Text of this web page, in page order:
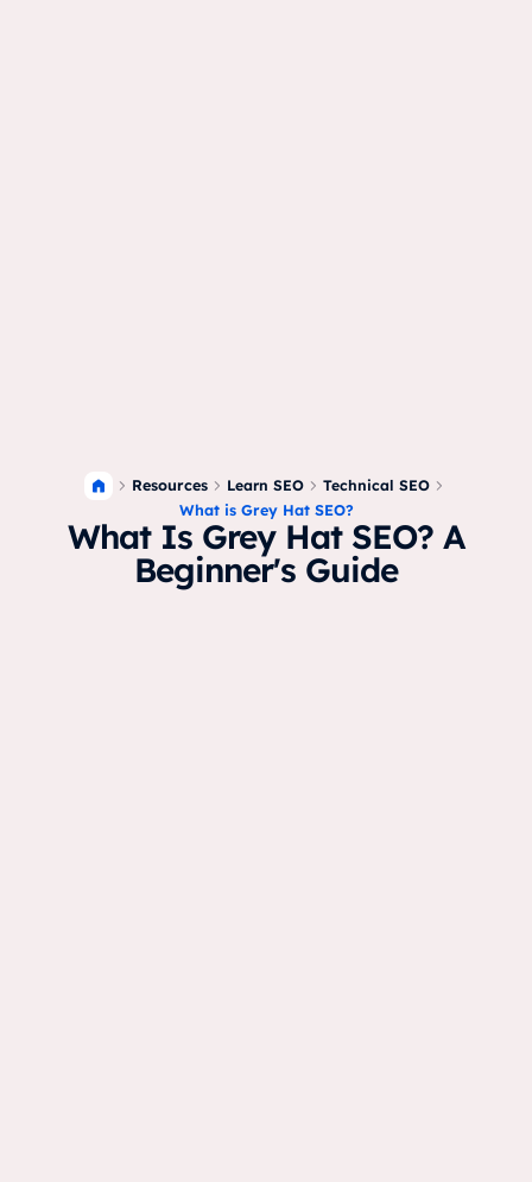
Resources Learn SEO Technical SEO
What is Grey Hat SEO?
What Is Grey Hat SEO? A
Beginner's Guide